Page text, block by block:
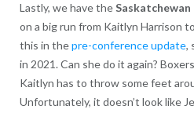
Lastly, we have theSaskatchewan
on a big run from Kaitlyn Harrison
this in thepre-conference update,
in 2021. Can she do it again?
Kaitlyn has to throw some feet
Unfortunately, it doesn’t look like